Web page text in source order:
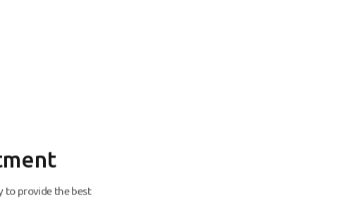
to provide the best